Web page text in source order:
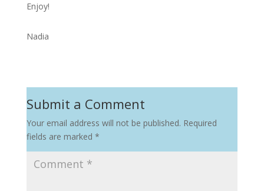
Enjoy!
Nadia
Submit a Comment
Your email address will not be published. Required
fields are marked *